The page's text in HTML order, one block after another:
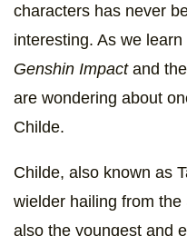
characters has never
interesting. As we
Genshin Impact and
are wondering about
Childe.
Childe, also known as
wielder hailing from
also the youngest and